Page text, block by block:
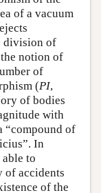
of a vacuum
division of
notion of
of
(PI,
of bodies
with
“compound of
In
to
of accidents
of the